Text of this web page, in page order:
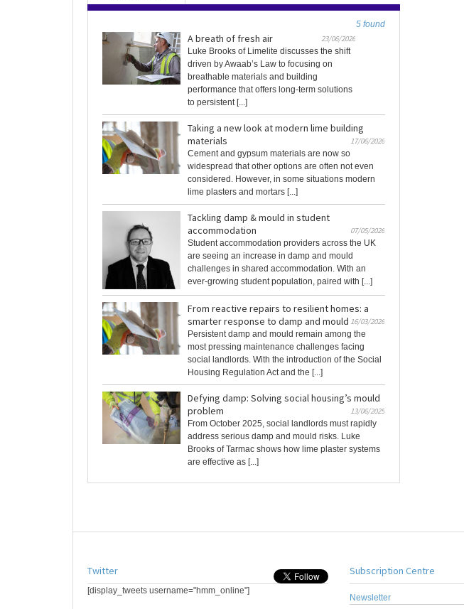
5 found
A breath of fresh air
23/06/2026
Luke Brooks of Limelite discusses the shift
driven by Awaab’s Law to focusing on
breathable materials and building
performance that offers long-term solutions
to persistent [...]
Taking a new look at modern lime building
materials
17/06/2026
Cement and gypsum materials are now so
widespread that other options are often not even
considered. However, in some situations modern
lime plasters and mortars [...]
Tackling damp & mould in student
accommodation
07/05/2026
Student accommodation providers across the UK
are seeing an increase in damp and mould
challenges in shared accommodation. With an
ever-growing student population, paired with [...]
From reactive repairs to resilient homes: a
smarter response to damp and mould 16/03/2026
Persistent damp and mould remain among the
most pressing maintenance challenges facing
social landlords. With the introduction of the Social
Housing Regulation Act and the [...]
Defying damp: Solving social housing’s mould
problem
13/06/2025
From October 2025, social landlords must rapidly
address serious damp and mould risks. Luke
Brooks of Tarmac shows how lime plaster systems
are effective as [...]
Twitter
[display_tweets username="hmm_online"]
Subscription Centre
Newsletter